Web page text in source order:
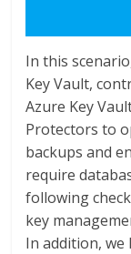
In this
Key Vault,
Azure Key
Protectors to
backups and
require
following
key
In addition,